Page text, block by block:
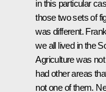
in this particular
those two sets of
was different.
we all lived in the
Agriculture was
had other areas
not one of them.